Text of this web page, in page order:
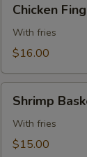
Fingers
Chicken
With fries
$16.00
Basket
Shrimp
With fries
$15.00